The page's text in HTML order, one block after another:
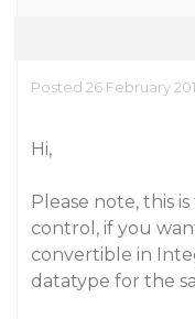
Posted 26 February
Hi,
Please note, this
control, if you
convertible in
datatype for the